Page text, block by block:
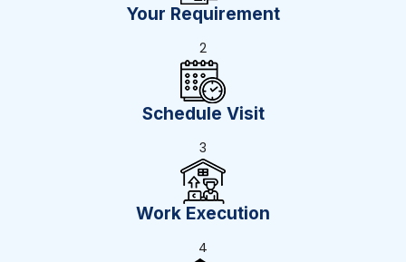
Your Requirement
2
Schedule Visit
3
Work Execution
4